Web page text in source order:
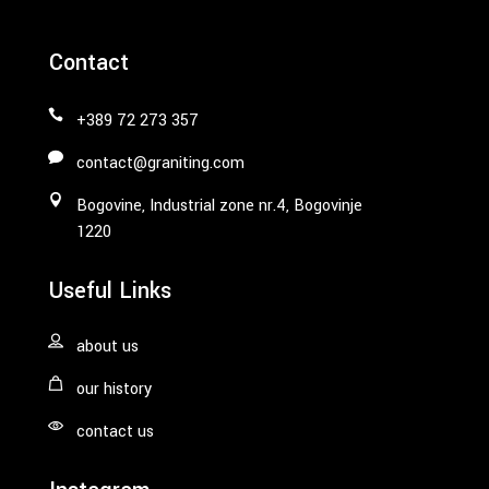
Contact
+389 72 273 357
contact@graniting.com
Bogovine, Industrial zone nr.4, Bogovinje
1220
Useful Links
about us
our history
contact us